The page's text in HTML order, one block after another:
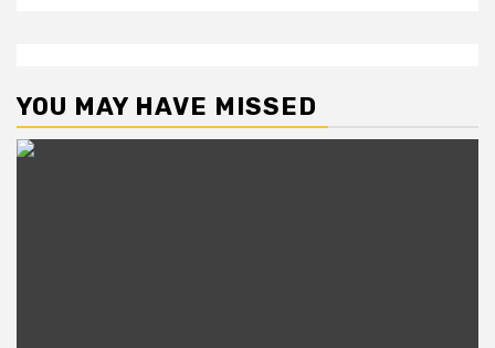
YOU MAY HAVE MISSED